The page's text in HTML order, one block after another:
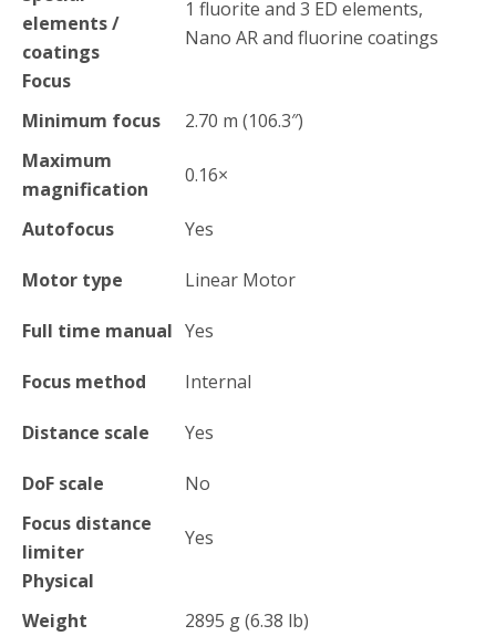
elements /
coatings
1 fluorite and 3 ED elements,
Nano AR and fluorine coatings
Focus
Minimum focus
2.70 m (106.3″)
Maximum
magnification
0.16×
Autofocus Yes
Motor type Linear Motor
Full time manual Yes
Focus method Internal
Distance scale Yes
DoF scale
No
Focus distance
limiter
Yes
Physical
Weight
2895 g(6.38 lb)